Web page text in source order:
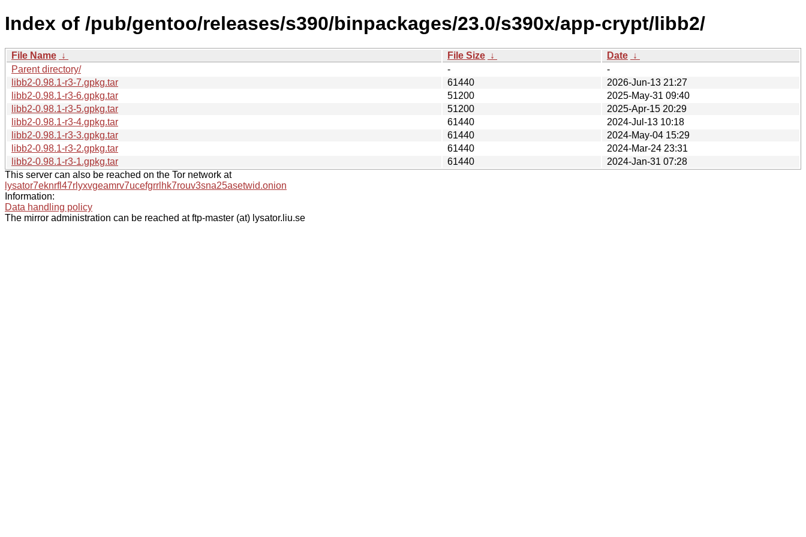
Index of /pub/gentoo/releases/s390/binpackages/23.0/s390x/app-crypt/libb2/
File Name ↓ File Size ↓ Date ↓
Parent directory/
-
-
libb2-0.98.1-r3-7.gpkg.tar
61440
2026-Jun-13 21:27
libb2-0.98.1-r3-6.gpkg.tar
51200
2025-May-31 09:40
libb2-0.98.1-r3-5.gpkg.tar
51200
2025-Apr-15 20:29
libb2-0.98.1-r3-4.gpkg.tar
61440
2024-Jul-13 10:18
libb2-0.98.1-r3-3.gpkg.tar
61440
2024-May-04 15:29
libb2-0.98.1-r3-2.gpkg.tar
61440
2024-Mar-24 23:31
libb2-0.98.1-r3-1.gpkg.tar
61440
2024-Jan-31 07:28
This server can also be reached on the Tor network at
lysator7eknrfl47rlyxvgeamrv7ucefgrrlhk7rouv3sna25asetwid.onion
Information:
Data handling policy
The mirror administration can be reached at ftp-master (at) lysator.liu.se